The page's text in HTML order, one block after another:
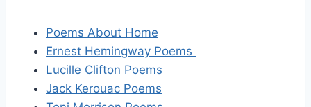
Poems About Home
Ernest Hemingway Poems
Lucille Clifton Poems
Jack Kerouac Poems